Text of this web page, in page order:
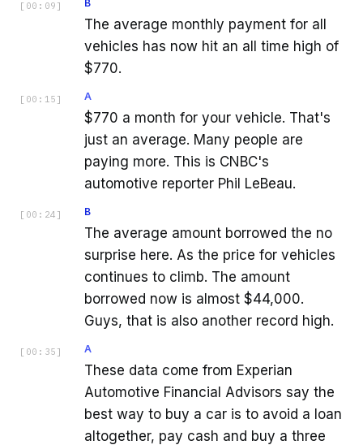
[ 00:09 ] B
The average monthly payment for all
vehicles has now hit an all time high of
$770.
[ 00:15 ] A
$770 a month for your vehicle. That's
just an average. Many people are
paying more. This is CNBC's
automotive reporter Phil LeBeau.
[ 00:24 ] B
The average amount borrowed the no
surprise here. As the price for vehicles
continues to climb. The amount
borrowed now is almost $44,000.
Guys, that is also another record high.
[ 00:35 ] A
These data come from Experian
Automotive Financial Advisors say the
best way to buy a car is to avoid a loan
altogether, pay cash and buy a three